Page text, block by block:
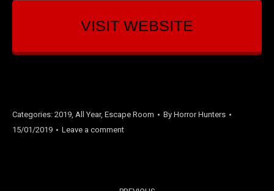
VISIT WEBSITE
Categories: 2019, All Year, Escape Room By Horror Hunters
15/01/2019
Leave a comment